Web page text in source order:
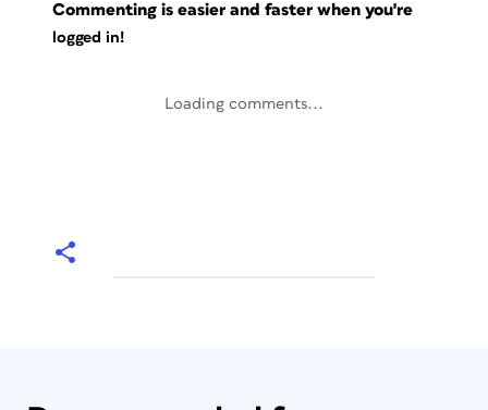
Commenting is easier and faster when you're
logged in!
Loading comments...